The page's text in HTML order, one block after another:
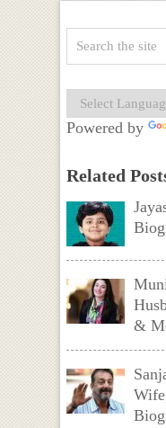
Powered by
Related
&